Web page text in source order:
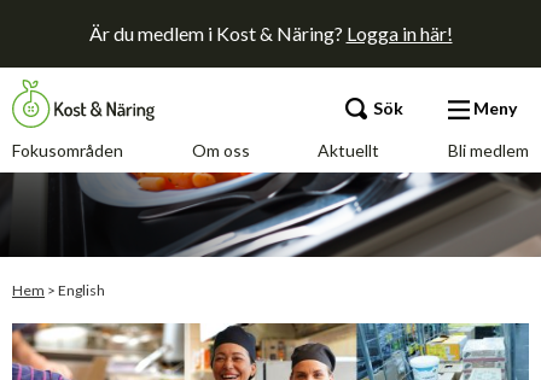
Är du medlem i Kost & Näring? Logga in här!
Fokusområden Om oss Aktuellt Bli medlem
Sök Meny
Fokusområden
Om oss
Aktuellt
Hem > English